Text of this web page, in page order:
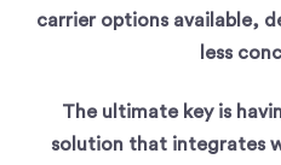
carrier options available,
less
The ultimate key is
solution that integrates